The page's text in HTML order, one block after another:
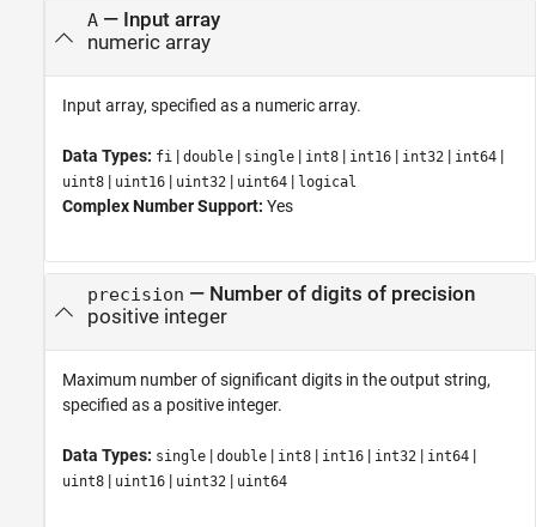
A— Input array
numeric array
Input array, specified as a numeric array.
Data Types: fi | double | single | int8 | int16 | int32 | int64 |
uint8 | uint16 | uint32 | uint64 | logical
Complex Number Support: Yes
precision — Number of digits of precision
positive integer
Maximum number of significant digits in the output string,
specified as a positive integer.
Data Types: single | double | int8 | int16 | int32 | int64 |
uint8 | uint16 | uint32 | uint64